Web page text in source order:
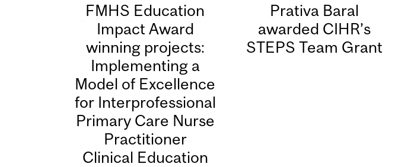
FMHS Education
Impact Award
winning projects:
Implementing a
Model of Excellence
for Interprofessional
Primary Care Nurse
Practitioner
Clinical Education
Prativa Baral
awarded CIHR’s
STEPS Team Grant